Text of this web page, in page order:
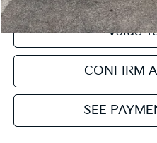
Value
CONFIRM
SEE